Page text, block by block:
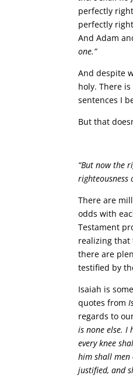
perfectly
perfectly
And Adam
one.”
And despite
holy. There
sentences I
But that
“But now the
righteousness
There are
odds with
Testament
realizing that
there are
testified by
Isaiah is
quotes from
regards to
is none else. I
every knee
him shall men
justified, and